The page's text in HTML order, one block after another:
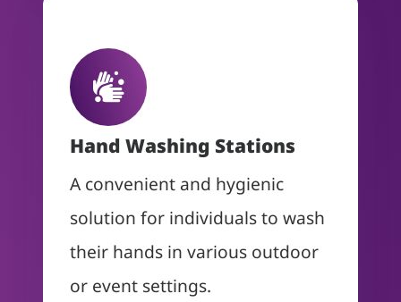
Hand Washing Stations
A convenient and hygienic
solution for individuals to wash
their hands in various outdoor
or event settings.